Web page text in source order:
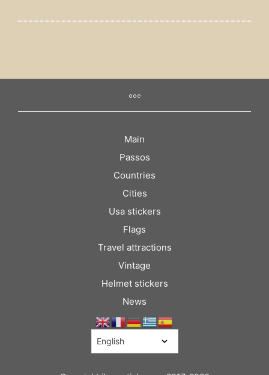
Main
Passos
Countries
Cities
Usa stickers
Flags
Travel attractions
Vintage
Helmet stickers
News